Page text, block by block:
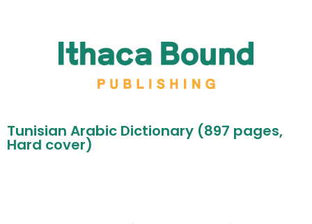
Tunisian Arabic Dictionary (897 pages,
Hard cover)